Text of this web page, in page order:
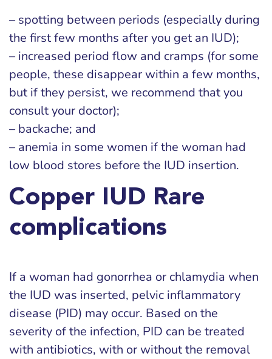
– spotting between periods (especially during
the first few months after you get an IUD);
– increased period flow and cramps (for some
people, these disappear within a few months,
but if they persist, we recommend that you
consult your doctor);
– backache; and
– anemia in some women if the woman had
low blood stores before the IUD insertion.
Copper IUD Rare
complications
If a woman had gonorrhea or chlamydia when
the IUD was inserted, pelvic inflammatory
disease (PID) may occur. Based on the
severity of the infection, PID can be treated
with antibiotics, with or without the removal